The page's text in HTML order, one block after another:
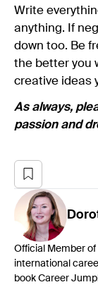
Write
anything. If
down too. Be
the better you
creative ideas
As always,
passion and
Official Member of
international
book Career